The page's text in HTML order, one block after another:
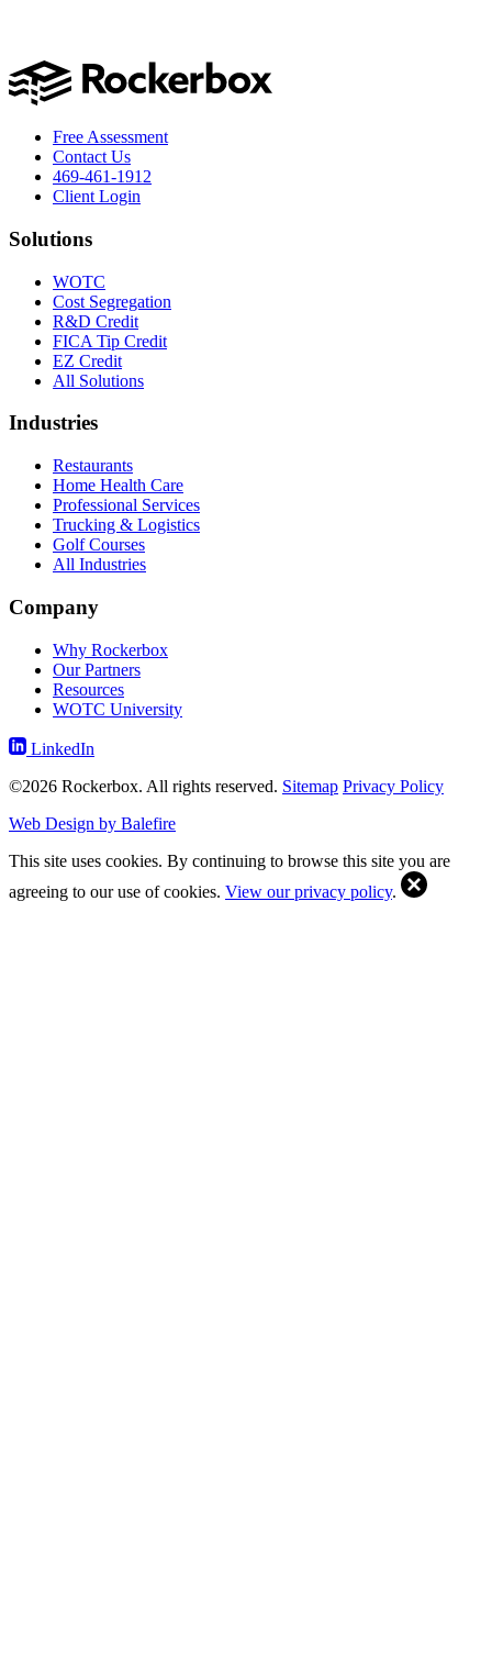
Free Assessment
Contact Us
469-461-1912
Client Login
Solutions
WOTC
Cost Segregation
R&D Credit
FICA Tip Credit
EZ Credit
All Solutions
Industries
Restaurants
Home Health Care
Professional Services
Trucking & Logistics
Golf Courses
All Industries
Company
Why Rockerbox
Our Partners
Resources
WOTC University
LinkedIn
©2026 Rockerbox. All rights reserved. Sitemap Privacy Policy
Web Design by Balefire
This site uses cookies. By continuing to browse this site you are
agreeing to our use of cookies. View our privacy policy.